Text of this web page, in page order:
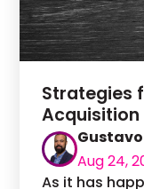
Strategies
Acquisition
Aug 24,
As it has